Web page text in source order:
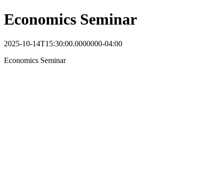
Economics Seminar
2025-10-14T15:30:00.0000000-04:00
Economics Seminar